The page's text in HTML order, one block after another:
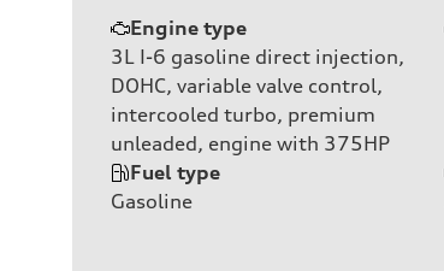
Engine type
3L I-6 gasoline direct injection,
DOHC, variable valve control,
intercooled turbo, premium
unleaded, engine with 375HP
Fuel type
Gasoline